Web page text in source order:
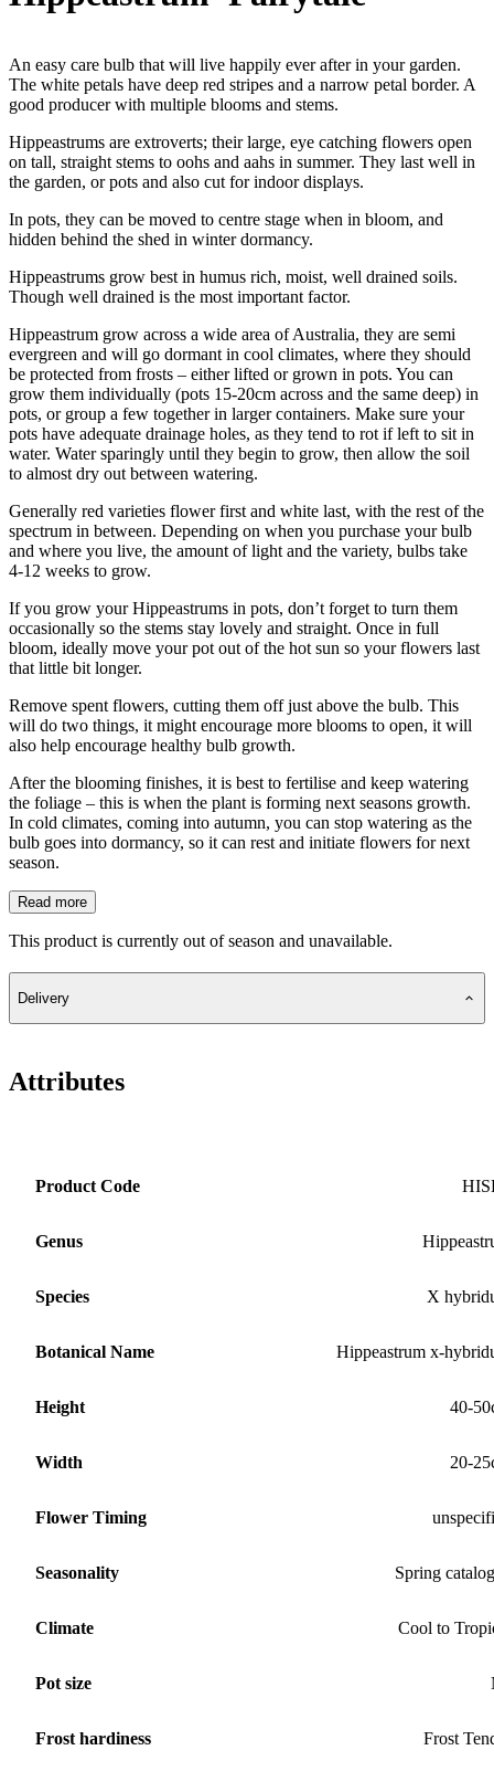
An easy care bulb that will live happily ever after in your garden.
The white petals have deep red stripes and a narrow petal border. A
good producer with multiple blooms and stems.
Hippeastrums are extroverts; their large, eye catching flowers open
on tall, straight stems to oohs and aahs in summer. They last well in
the garden, or pots and also cut for indoor displays.
In pots, they can be moved to centre stage when in bloom, and
hidden behind the shed in winter dormancy.
Hippeastrums grow best in humus rich, moist, well drained soils.
Though well drained is the most important factor.
Hippeastrum grow across a wide area of Australia, they are semi
evergreen and will go dormant in cool climates, where they should
be protected from frosts – either lifted or grown in pots. You can
grow them individually (pots 15-20cm across and the same deep) in
pots, or group a few together in larger containers. Make sure your
pots have adequate drainage holes, as they tend to rot if left to sit in
water. Water sparingly until they begin to grow, then allow the soil
to almost dry out between watering.
Generally red varieties flower first and white last, with the rest of the
spectrum in between. Depending on when you purchase your bulb
and where you live, the amount of light and the variety, bulbs take
4-12 weeks to grow.
If you grow your Hippeastrums in pots, don’t forget to turn them
occasionally so the stems stay lovely and straight. Once in full
bloom, ideally move your pot out of the hot sun so your flowers last
that little bit longer.
Remove spent flowers, cutting them off just above the bulb. This
will do two things, it might encourage more blooms to open, it will
also help encourage healthy bulb growth.
After the blooming finishes, it is best to fertilise and keep watering
the foliage – this is when the plant is forming next seasons growth.
In cold climates, coming into autumn, you can stop watering as the
bulb goes into dormancy, so it can rest and initiate flowers for next
season.
Read more
This product is currently out of season and unavailable.
Delivery
Attributes
Product Code
Genus
Species X
Botanical Name Hippeastrum x-
Height 40-
Width 20-
Flower Timing
Seasonality Spring
Climate Cool to
Pot size
Frost hardiness Frost